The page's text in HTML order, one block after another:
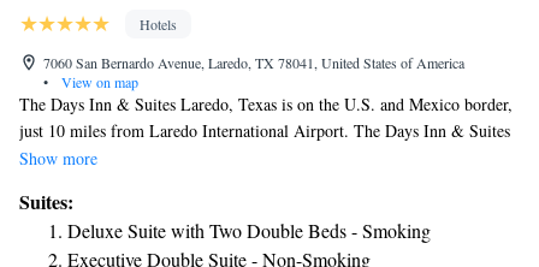
Hotels
7060 San Bernardo Avenue, Laredo, TX 78041, United States of America
•
View on map
The Days Inn & Suites Laredo, Texas is on the U.S. and Mexico border,
just 10 miles from Laredo International Airport. The Days Inn & Suites
offers free hot breakfast, free shuttle service, free local phone calls and
restaurant. All the guest rooms at Days Inn & Suites provide a
microwave, fridge, coffeemaker, hairdryer, iron, ironing board, clock and
Show more
Suites:
Deluxe Suite with Two Double Beds - Smoking
Executive Double Suite - Non-Smoking